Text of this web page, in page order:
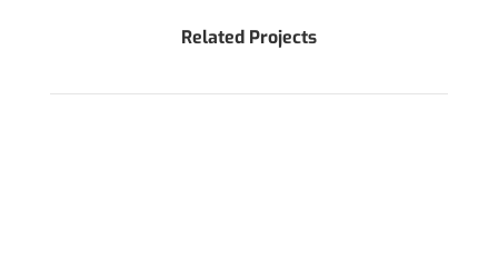
Related Projects